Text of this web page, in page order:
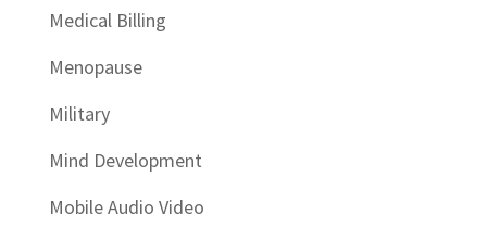
Medical Billing
Menopause
Military
Mind Development
Mobile Audio Video